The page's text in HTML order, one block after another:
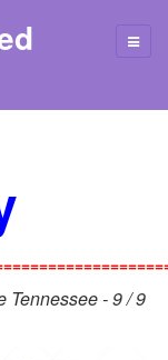
Tennessee - 9 / 9